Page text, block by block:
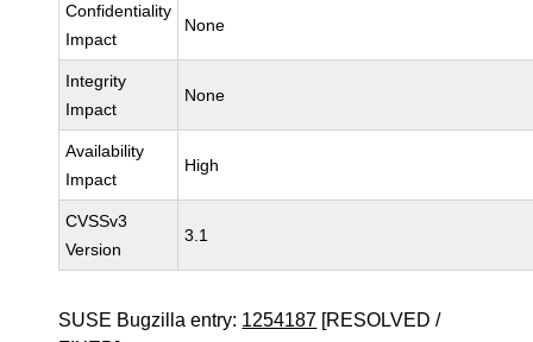
Confidentiality
Impact
None
Integrity
Impact
None
Availability
Impact
High
CVSSv3
Version
3.1
SUSE Bugzilla entry: 1254187 [RESOLVED /